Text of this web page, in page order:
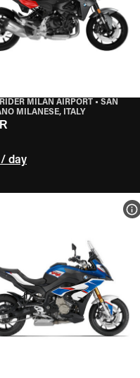
MILAN AIRPORT• SAN
MILANESE, ITALY
/ day